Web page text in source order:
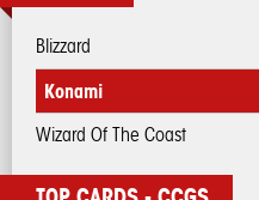
Blizzard
Konami
Wizard Of The Coast